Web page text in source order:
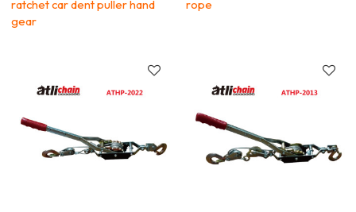
ratchet car dent puller hand
gear
rope